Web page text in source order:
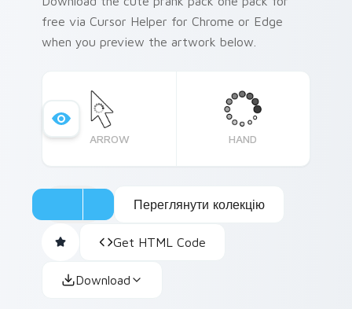
free via Cursor Helper for Chrome or Edge
when you preview the artwork below.
ARROW HAND
Переглянути колекцію
Get HTML Code
Download